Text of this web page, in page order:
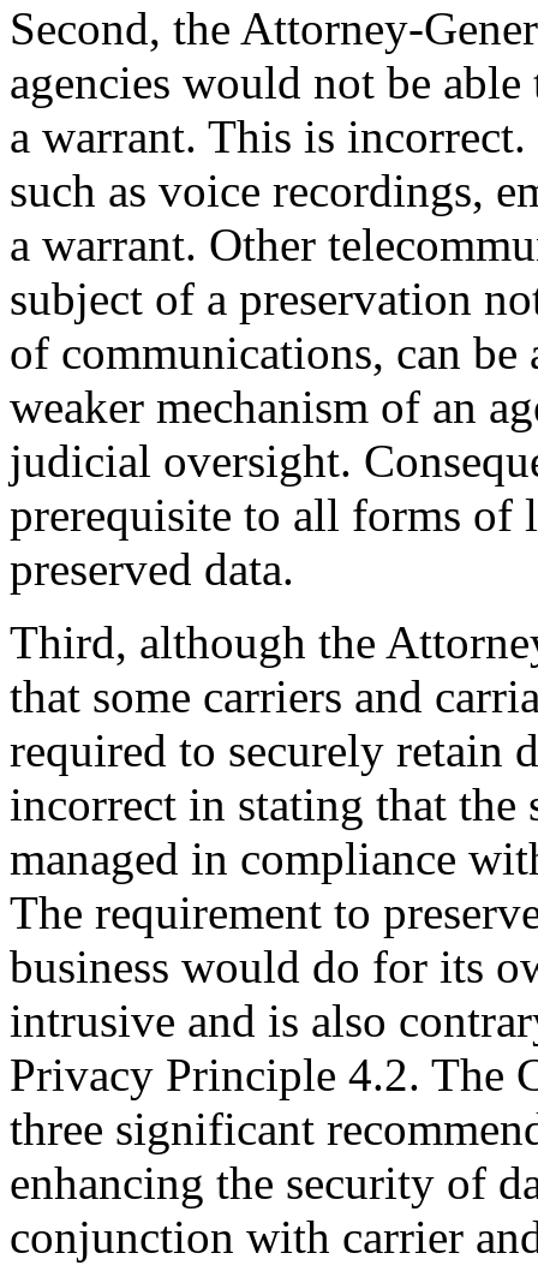
Second, the Attorney-
agencies would not be
a warrant. This is
such as voice recordings,
a warrant. Other
subject of a preservation
of communications, can be
weaker mechanism of an
judicial oversight.
prerequisite to all forms of
preserved data.
Third, although the
that some carriers and
required to securely retain
incorrect in stating that the
managed in compliance
The requirement to
business would do for its
intrusive and is also
Privacy Principle 4.2. The
three significant
enhancing the security of
conjunction with carrier